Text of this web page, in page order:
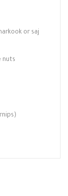
or saj
nuts